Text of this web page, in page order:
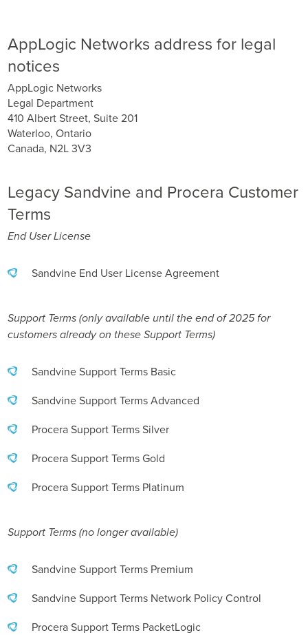
AppLogic Networks address for legal
notices
AppLogic Networks
Legal Department
410 Albert Street, Suite 201
Waterloo, Ontario
Canada, N2L 3V3
Legacy Sandvine and Procera Customer
Terms
End User License
Sandvine End User License Agreement
Support Terms (only available until the end of 2025 for
customers already on these Support Terms)
Sandvine Support Terms Basic
Sandvine Support Terms Advanced
Procera Support Terms Silver
Procera Support Terms Gold
Procera Support Terms Platinum
Support Terms (no longer available)
Sandvine Support Terms Premium
Sandvine Support Terms Network Policy Control
Procera Support Terms PacketLogic